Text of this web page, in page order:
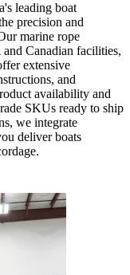
leading boat
precision and
marine rope
Canadian facilities,
extensive
and
availability and
SKUs ready to ship
we integrate
deliver boats